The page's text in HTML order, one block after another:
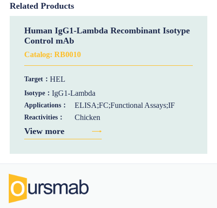
Related Products
Human IgG1-Lambda Recombinant Isotype
Control mAb
Catalog: RB0010
Target： HEL
Isotype： IgG1-Lambda
Applications： ELISA;FC;Functional Assays;IF
Reactivities： Chicken
View more